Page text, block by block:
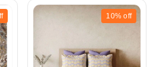
10% off